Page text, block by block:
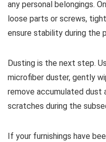
any personal belongings.
loose parts or screws,
ensure stability during the
Dusting is the next step.
microfiber duster, gently
remove accumulated dust
scratches during the
If your furnishings have